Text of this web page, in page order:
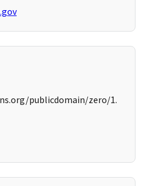
publicdomain/zero/1.